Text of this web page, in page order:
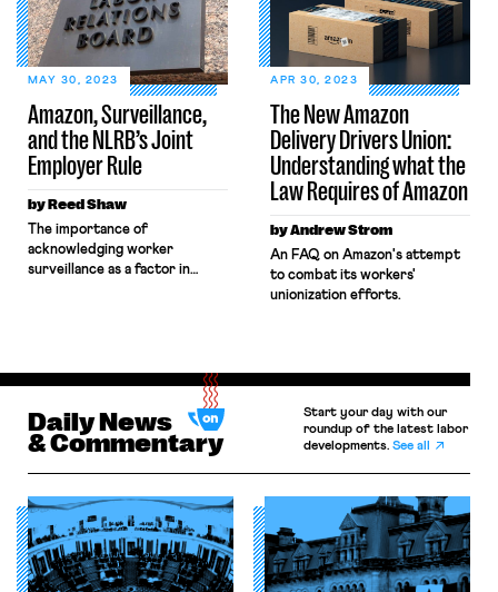
drive, Chris Smalls, was
everywhere. Smalls became an
overnight celebrity, and he
even met with President Biden
[…]
Amazon, Surveillance,
and the NLRB’s Joint
Employer Rule
MAY 30, 2023
by Reed Shaw
The importance of
acknowledging worker
surveillance as a factor in
The New Amazon
Delivery Drivers Union:
Understanding what the
Law Requires of Amazon
APR 30, 2023
by Andrew Strom
An FAQ on Amazon's attempt
to combat its workers'
unionization efforts.
Daily News
& Commentary
Start your day with our
roundup of the latest labor
developments.See all